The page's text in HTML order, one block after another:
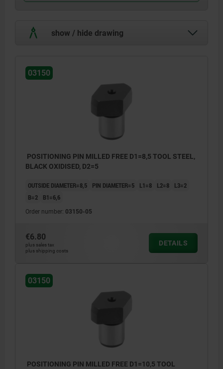
show / hide drawing
03150
POSITIONING PIN MILLED FREE D1=8,5 TOOL STEEL,
BLACK OXIDISED, D2=5
OUTSIDE DIAMETER=8,5 PIN DIAMETER=5 L1=8 L2=8
L3=2
B=2
B1=6,6
Order number: 03150-05
€6.80
plus sales tax
plus shipping costs
DETAILS
03150
POSITIONING PIN MILLED FREE D1=10,5 TOOL